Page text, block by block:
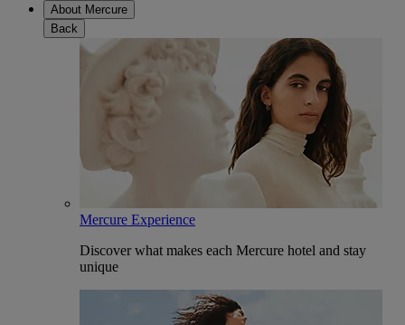
About Mercure
Back
Mercure Experience
Discover what makes each Mercure hotel and stay
unique